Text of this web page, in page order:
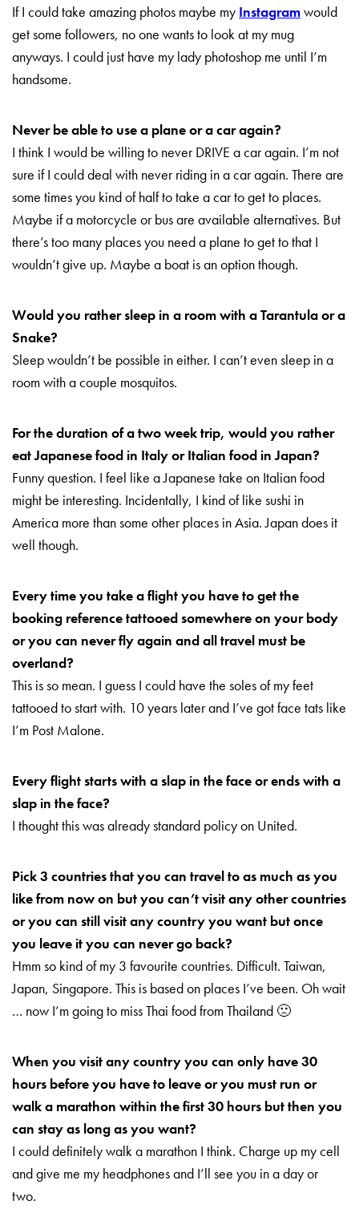
If I could take amazing photos maybe my Instagramwould
get some followers, no one wants to look at my mug
anyways. I could just have my lady photoshop me until I’m
handsome.
Never be able to use a plane or a car again?
I think I would be willing to never DRIVE a car again. I’m not
sure if I could deal with never riding in a car again. There are
some times you kind of half to take a car to get to places.
Maybe if a motorcycle or bus are available alternatives. But
there’s too many places you need a plane to get to that I
wouldn’t give up. Maybe a boat is an option though.
Would you rather sleep in a room with a Tarantula or a
Snake?
Sleep wouldn’t be possible in either. I can’t even sleep in a
room with a couple mosquitos.
For the duration of a two week trip, would you rather
eat Japanese food in Italy or Italian food in Japan?
Funny question. I feel like a Japanese take on Italian food
might be interesting. Incidentally, I kind of like sushi in
America more than some other places in Asia. Japan does it
well though.
Every time you take a flight you have to get the
booking reference tattooed somewhere on your body
or you can never flyagain and all travel must be
overland?
This is so mean. I guess I could have the soles of my feet
tattooed to start with. 10 years later and I’ve got face tats like
I’m Post Malone.
Every flight starts with a slap in the face or ends with a
slap in the face?
I thought this was already standard policy on United.
Pick 3 countries that you can travel to as much as you
like from now on but you can’t visit any other countries
or you can still visit any country you want but once
you leave it you can never go back?
Hmm so kind of my 3 favourite countries. Difficult. Taiwan,
Japan, Singapore. This is based on places I’ve been. Oh wait
… now I’m going to miss Thai food from Thailand 🙁
When you visit any country you can only have 30
hours before you have to leave or you must run or
walk a marathon within the first 30 hours but then you
can stay as long as you want?
I could definitely walk a marathon I think. Charge up my cell
and give me my headphones and I’ll see you in a day or
two.